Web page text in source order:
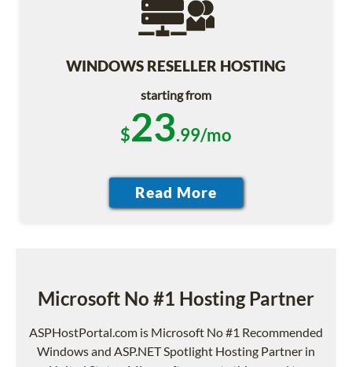
WINDOWS RESELLER HOSTING
starting from
$23.99/mo
Microsoft No #1 Hosting Partner
ASPHostPortal.com is Microsoft No #1 Recommended
Windows and ASP.NET Spotlight Hosting Partner in